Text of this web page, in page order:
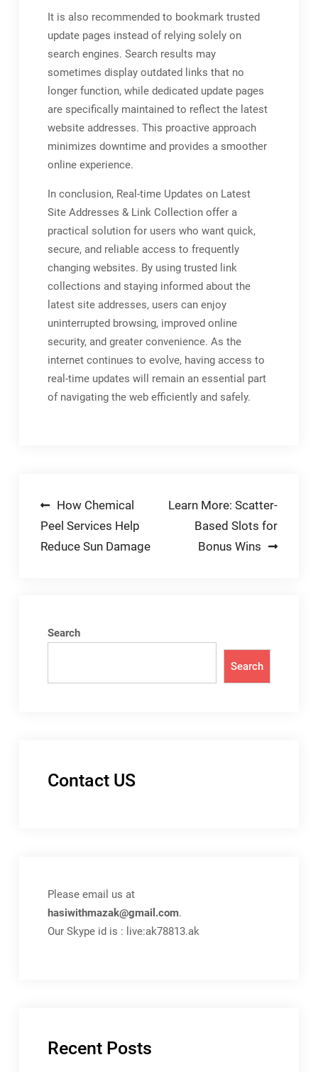
It is also recommended to bookmark trusted
update pages instead of relying solely on
search engines. Search results may
sometimes display outdated links that no
longer function, while dedicated update pages
are specifically maintained to reflect the latest
website addresses. This proactive approach
minimizes downtime and provides a smoother
online experience.
In conclusion, Real-time Updates on Latest
Site Addresses & Link Collection offer a
practical solution for users who want quick,
secure, and reliable access to frequently
changing websites. By using trusted link
collections and staying informed about the
latest site addresses, users can enjoy
uninterrupted browsing, improved online
security, and greater convenience. As the
internet continues to evolve, having access to
real-time updates will remain an essential part
of navigating the web efficiently and safely.
Post
navigation
How Chemical
Peel Services Help
Reduce Sun Damage
Learn More: Scatter-
Based Slots for
Bonus Wins
Search
Search
Contact US
Please email us at
hasiwithmazak@gmail.com.
Our Skype id is : live:ak78813.ak
Recent Posts